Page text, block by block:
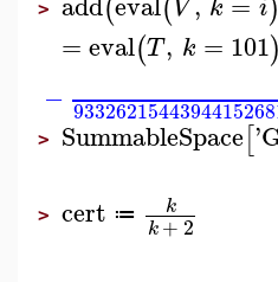
> V k i
=eval(T, k = 101)
−
> SummableSpace['
> cert ≔ k
k+2